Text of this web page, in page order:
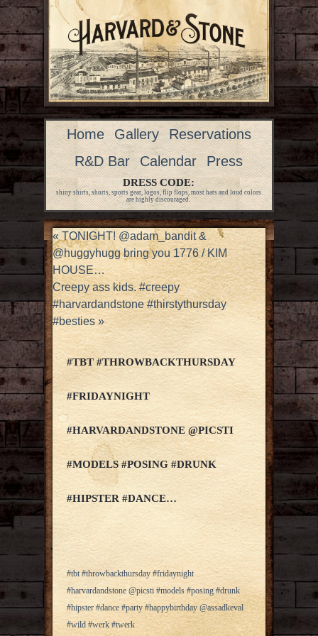
Home Gallery
Reservations
R&D Bar
Calendar Press
DRESS CODE:
shiny shirts, shorts, sports gear, logos, flip flops, most hats and loud colors
are highly discouraged.
«TONIGHT! @adam_bandit &
@huggyhugg bring you 1776 / KIM
HOUSE…
Creepy ass kids. #creepy
#harvardandstone #thirstythursday
#besties»
#TBT #THROWBACKTHURSDAY
#FRIDAYNIGHT
#HARVARDANDSTONE @PICSTI
#MODELS #POSING #DRUNK
#HIPSTER #DANCE…
#tbt #throwbackthursday #fridaynight
#harvardandstone @picsti #models #posing #drunk
#hipster #dance #party #happybirthday @assadkeval
#wild #werk #twerk